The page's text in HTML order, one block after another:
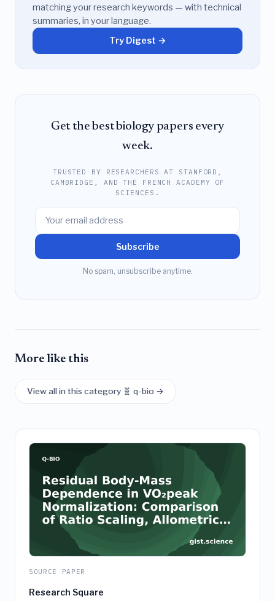
matching your research keywords — with technical
summaries, in your language.
Try Digest →
Get the best biology papers every
week.
TRUSTED BY RESEARCHERS AT STANFORD,
CAMBRIDGE, AND THE FRENCH ACADEMY OF
SCIENCES.
Subscribe
No spam, unsubscribe anytime.
More like this
View all in this category 🧬 q-bio →
SOURCE PAPER
Research Square